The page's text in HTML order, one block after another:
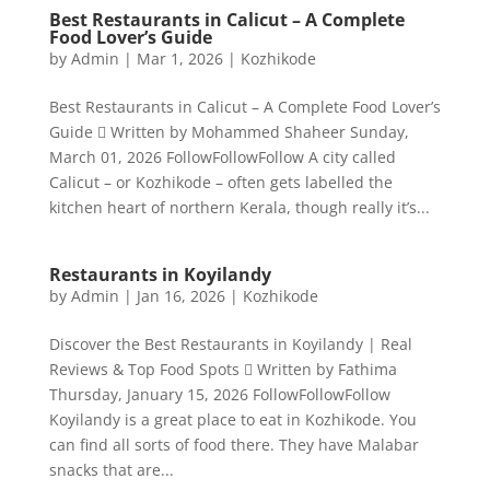
Best Restaurants in Calicut – A Complete
Food Lover’s Guide
by Admin | Mar 1, 2026| Kozhikode
Best Restaurants in Calicut – A Complete Food Lover’s
Guide  Written by Mohammed Shaheer Sunday,
March 01, 2026 FollowFollowFollow A city called
Calicut – or Kozhikode – often gets labelled the
kitchen heart of northern Kerala, though really it’s...
Restaurants in Koyilandy
by Admin | Jan 16, 2026| Kozhikode
Discover the Best Restaurants in Koyilandy | Real
Reviews & Top Food Spots  Written by Fathima
Thursday, January 15, 2026 FollowFollowFollow
Koyilandy is a great place to eat in Kozhikode. You
can find all sorts of food there. They have Malabar
snacks that are...